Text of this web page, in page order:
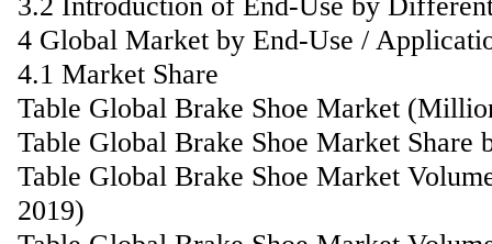
4 Global Market by End-Use /
4.1 Market Share
Table Global Brake Shoe Market
Table Global Brake Shoe Market
Table Global Brake Shoe Market
2019)